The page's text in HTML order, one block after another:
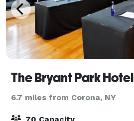
The Bryant Park Hotel
6.7 miles from Corona, NY